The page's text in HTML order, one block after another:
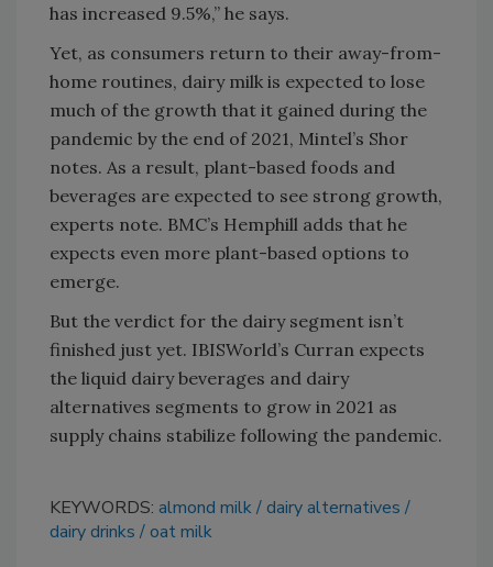
has increased 9.5%,” he says.
Yet, as consumers return to their away-from-
home routines, dairy milk is expected to lose
much of the growth that it gained during the
pandemic by the end of 2021, Mintel’s Shor
notes. As a result, plant-based foods and
beverages are expected to see strong growth,
experts note. BMC’s Hemphill adds that he
expects even more plant-based options to
emerge.
But the verdict for the dairy segment isn’t
finished just yet. IBISWorld’s Curran expects
the liquid dairy beverages and dairy
alternatives segments to grow in 2021 as
supply chains stabilize following the pandemic.
KEYWORDS: almond milk dairy alternatives
dairy drinks
oat milk